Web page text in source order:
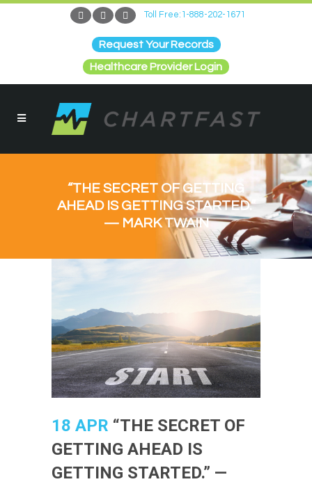
Toll Free:1-888-202-1671
Request Your Records
Healthcare Provider Login
“THE SECRET OF GETTING
AHEAD IS GETTING STARTED.”
— MARK TWAIN
18 APR “THE SECRET OF
GETTING AHEAD IS
GETTING STARTED.” —